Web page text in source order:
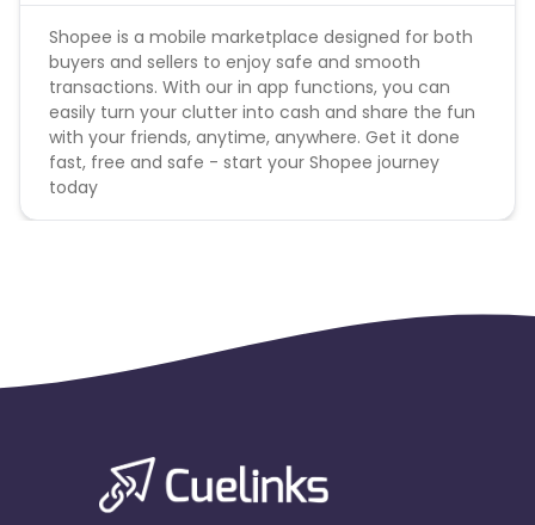
will be charged back at the end of the month.
*Cookie Period: 7 days
*Adwords promotion is strictly prohibited . Any
publisher caught on this will be banned and the
commission will be scrubbed accordingly.
Shopee is a mobile marketplace designed for both
buyers and sellers to enjoy safe and smooth
transactions. With our in app functions, you can
easily turn your clutter into cash and share the fun
with your friends, anytime, anywhere. Get it done
fast, free and safe - start your Shopee journey
today